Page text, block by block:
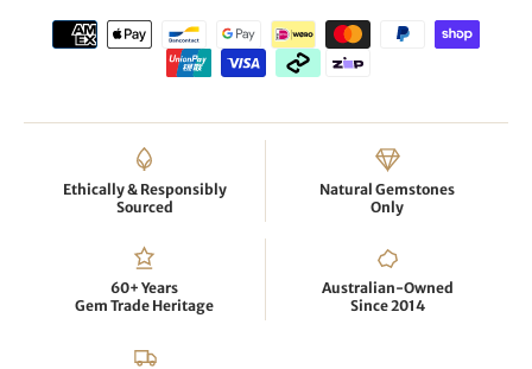
Ethically & Responsibly
Sourced
Natural Gemstones
Only
60+ Years
Gem Trade Heritage
Australian-Owned
Since 2014